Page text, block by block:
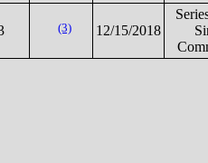
(3) 12/15/2018